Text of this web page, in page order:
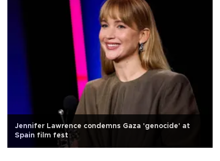
Jennifer Lawrence condemns Gaza 'genocide' at
Spain film fest